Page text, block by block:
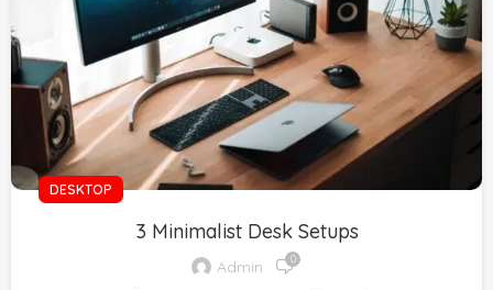
DESKTOP
3 Minimalist Desk Setups
Admin 0